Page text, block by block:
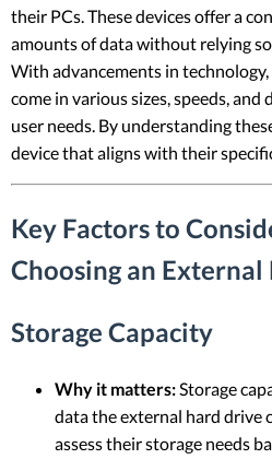
their PCs. These devices offer a
amounts of data without relying
With advancements in
come in various sizes, speeds,
user needs. By understanding
device that aligns with their
Key Factors to
Choosing an
Storage Capacity
Why it matters:Storage
data the external hard drive
assess their storage needs